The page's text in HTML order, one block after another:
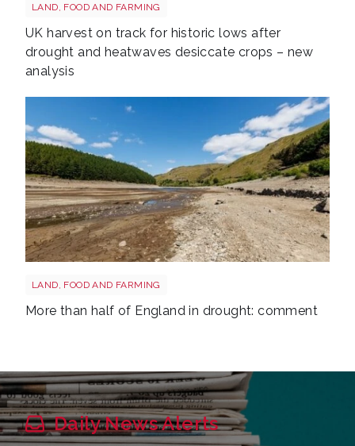
LAND, FOOD AND FARMING
UK harvest on track for historic lows after
drought and heatwaves desiccate crops – new
analysis
LAND, FOOD AND FARMING
More than half of England in drought: comment
Daily News Alerts